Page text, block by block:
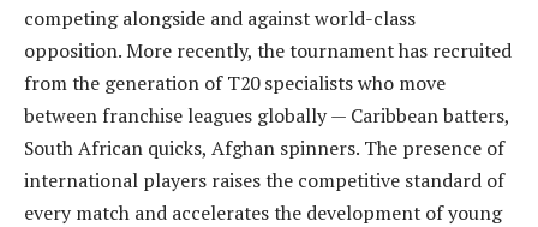
competing alongside and against world-class
opposition. More recently, the tournament has recruited
from the generation of T20 specialists who move
between franchise leagues globally — Caribbean batters,
South African quicks, Afghan spinners. The presence of
international players raises the competitive standard of
every match and accelerates the development of young